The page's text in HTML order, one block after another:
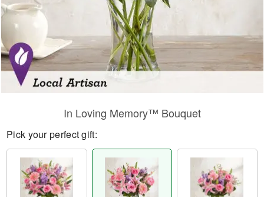
In Loving Memory™ Bouquet
Pick your perfect gift: